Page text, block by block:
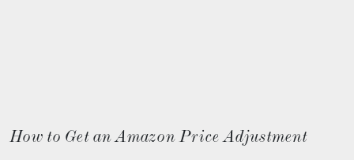
How to Get an Amazon Price Adjustment